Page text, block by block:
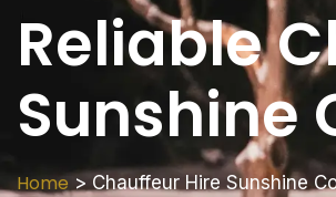
Reliable
Sunshine
Home > Chauffeur Hire Sunshine